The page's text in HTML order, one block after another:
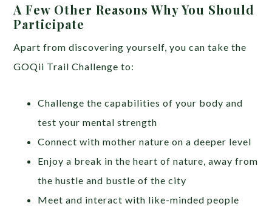
A Few Other Reasons Why You Should
Participate
Apart from discovering yourself, you can take the
GOQii Trail Challenge to:
Challenge the capabilities of your body and
test your mental strength
Connect with mother nature on a deeper level
Enjoy a break in the heart of nature, away from
the hustle and bustle of the city
Meet and interact with like-minded people